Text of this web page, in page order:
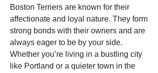
Boston Terriers are known for their
affectionate and loyal nature. They form
strong bonds with their owners and are
always eager to be by your side.
Whether you’re living in a bustling city
like Portland or a quieter town in the